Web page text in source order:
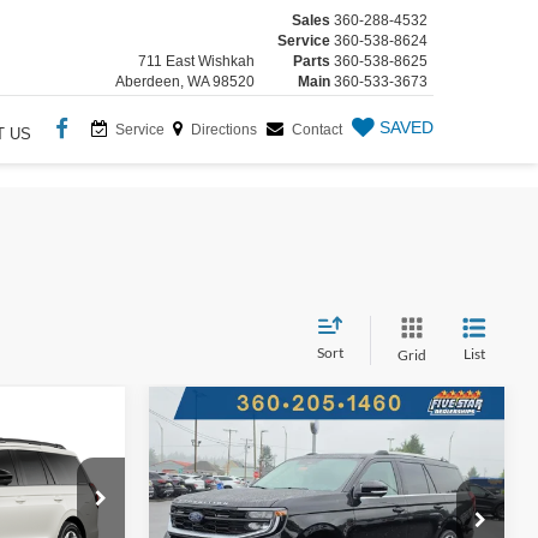
711 East Wishkah
Aberdeen, WA 98520
Sales 360-288-4532
Service 360-538-8624
Parts 360-538-8625
Main 360-533-3673
Service Directions Contact SAVED
US
Sort Grid List
New 2026Ford Expedition
Platinum
Five Star Ford
BUY FINANCE
$3,160 $89,400
Compare Vehicle